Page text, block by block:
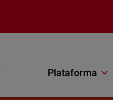
Plataforma